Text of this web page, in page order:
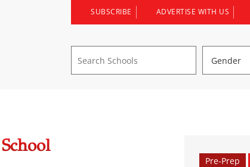
SUBSCRIBE ADVERTISE WITH US
Pre-Prep